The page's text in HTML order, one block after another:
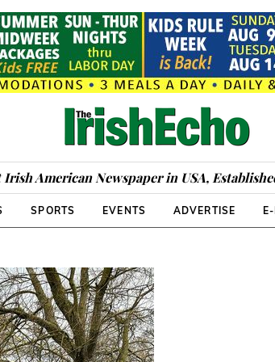
American Newspaper in USA,
SPORTS EVENTS ADVERTISE